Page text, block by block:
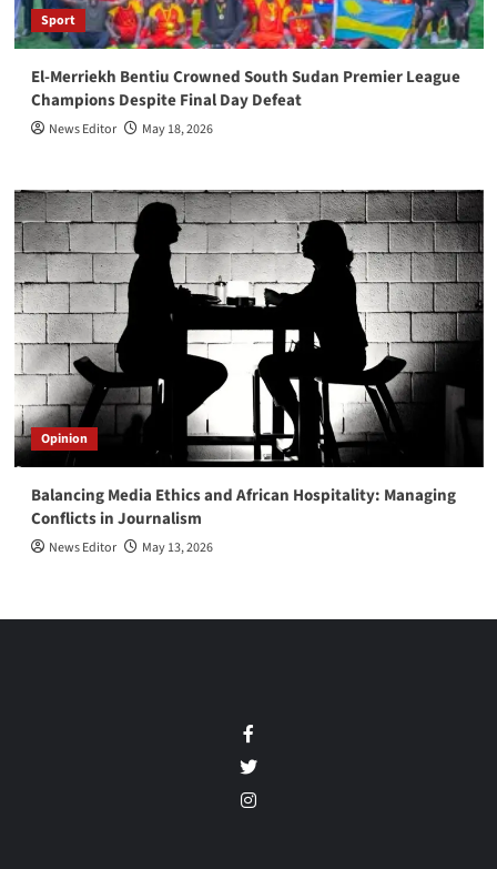
Sport
El-Merriekh Bentiu Crowned South Sudan Premier League
Champions Despite Final Day Defeat
News Editor May 18, 2026
Opinion
Balancing Media Ethics and African Hospitality: Managing
Conflicts in Journalism
News Editor May 13, 2026
Twitter
Instagram